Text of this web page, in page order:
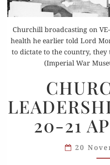
Churchill broadcasting on
health he earlier told Lord
to dictate to the country,
(Imperial War
20-21
20